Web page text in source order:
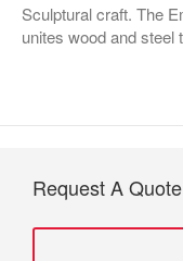
Sculptural craft. The
unites wood and steel
Request A Quote